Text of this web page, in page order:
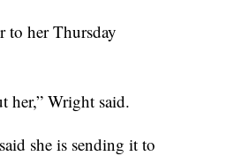
to her Thursday
her,” Wright said.
she is sending it to